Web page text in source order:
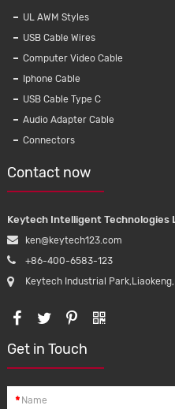
Braided Usb 2.0
Charge For
UL AWM Styles
USB Cable Wires
Computer Video Cable
Iphone Cable
USB Cable Type C
Audio Adapter Cable
Connectors
Contact now
Keytech Intelligent Technologies
ken@keytech123.com
+86-400-6583-123
Keytech Industrial
Get in Touch
*